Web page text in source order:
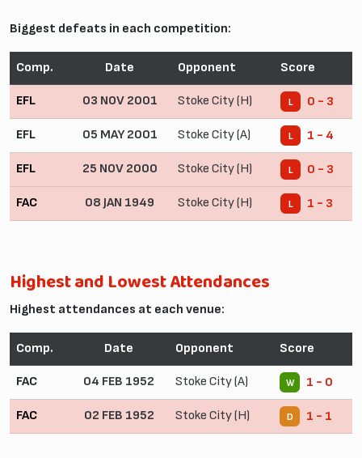
Biggest defeats in each competition:
Comp. Date Opponent Score
EFL 03 NOV 2001 Stoke City (H) L 0 - 3
EFL 05 MAY 2001 Stoke City (A) L 1 - 4
EFL 25 NOV 2000 Stoke City (H) L 0 - 3
FAC 08 JAN 1949 Stoke City (H) L 1 - 3
Highest and Lowest Attendances
Highest attendances at each venue:
Comp. Date Opponent Score
FAC 04 FEB 1952 Stoke City (A) W 1 - 0
FAC 02 FEB 1952 Stoke City (H) D 1 - 1